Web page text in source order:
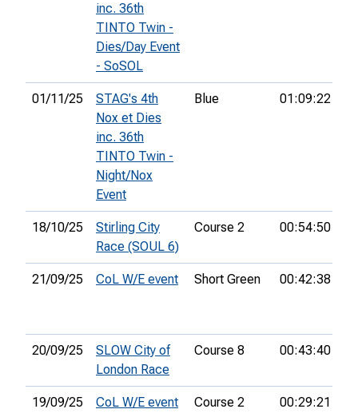
inc. 36th
TINTO Twin -
Dies/Day Event
- SoSOL
01/11/25
STAG's 4th
Nox et Dies
inc. 36th
TINTO Twin -
Night/Nox
Event
Blue 01:09:22
18/10/25
Stirling City
Race (SOUL 6)
Course 2 00:54:50
21/09/25 CoL W/E event Short Green 00:42:38
20/09/25
SLOW City of
London Race
Course 8 00:43:40
19/09/25 CoL W/E event Course 2 00:29:21